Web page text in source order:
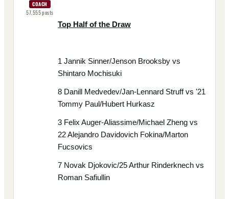
COACH
57,555posts
Top Half of the Draw
1 Jannik Sinner/Jenson Brooksby vs
Shintaro Mochisuki
8 Danill Medvedev/Jan-Lennard Struff vs '21
Tommy Paul/Hubert Hurkasz
3 Felix Auger-Aliassime/Michael Zheng vs
22 Alejandro Davidovich Fokina/Marton
Fucsovics
7 Novak Djokovic/25 Arthur Rinderknech vs
Roman Safiullin